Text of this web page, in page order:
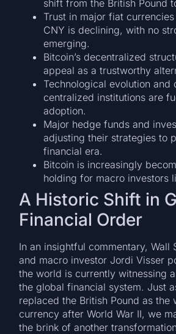
shift from the British Pound
Trust in major fiat
CNY is declining, with no
emerging.
Bitcoin’s decentralized
appeal as a trustworthy
Technological evolution and
centralized institutions are
adoption.
Major hedge funds and
adjusting their strategies to
financial era.
Bitcoin is increasingly
holding for macro investors
A Historic Shift in
Financial Order
In an insightful commentary, Wall
and macro investor Jordi Visser
the world is currently witnessing
the global financial system. Just
replaced the British Pound as the
currency after World War II, we
the brink of another